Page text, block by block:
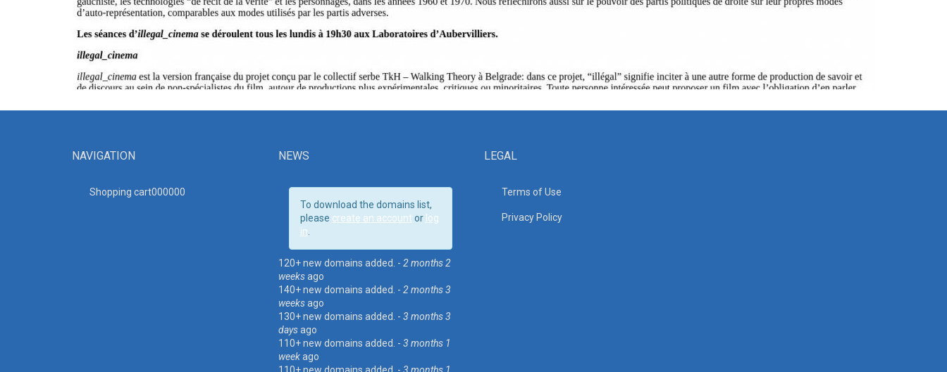
NAVIGATION
Shopping cart000000
NEWS
To download the domains list,
please create an account or log
in
120+ new domains added. - 2 months 2
weeksago
140+ new domains added. - 2 months 3
weeksago
130+ new domains added. - 3 months 3
daysago
110+ new domains added. - 3 months 1
weekago
LEGAL
Terms of Use
Privacy Policy